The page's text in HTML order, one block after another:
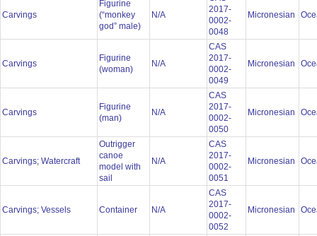
Carvings
Figurine
(“monkey
god” male)
N/A
2017-
0002-
0048
Micronesian
Carvings
Figurine
(woman)
N/A
CAS
2017-
0002-
0049
Micronesian
Carvings
Figurine
(man)
N/A
CAS
2017-
0002-
0050
Micronesian
Carvings; Watercraft
Outrigger
canoe
model with
sail
N/A
CAS
2017-
0002-
0051
Micronesian
Carvings; Vessels Container N/A
CAS
2017-
0002-
0052
Micronesian